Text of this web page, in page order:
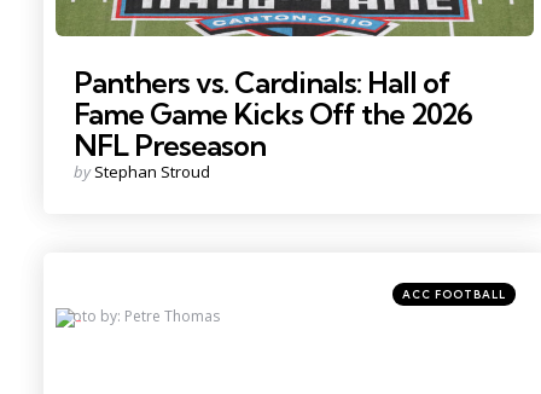
Panthers vs. Cardinals: Hall of
Fame Game Kicks Off the 2026
NFL Preseason
Posted
by Stephan Stroud
Photo by: Petre Thomas
Categories
Posted
in
ACC FOOTBALL